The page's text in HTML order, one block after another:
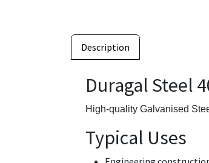
Description
Duragal Steel
High-quality Galvanised
Typical Uses